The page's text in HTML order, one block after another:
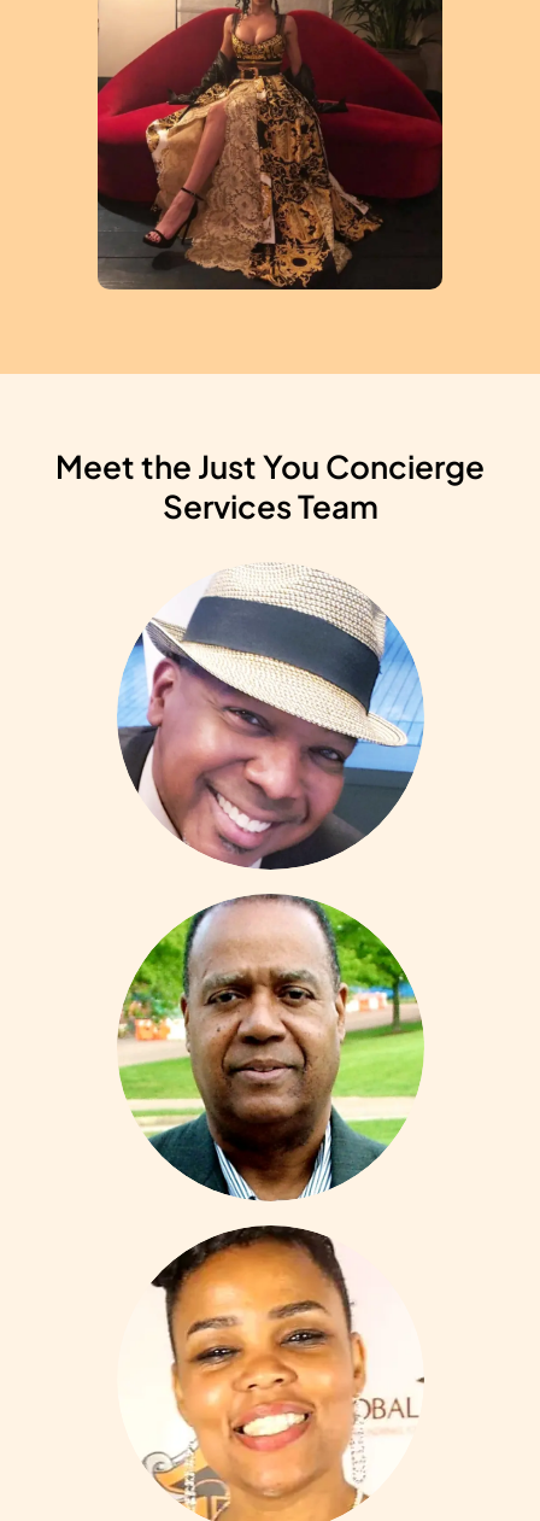
Meet the Just You Concierge
Services Team